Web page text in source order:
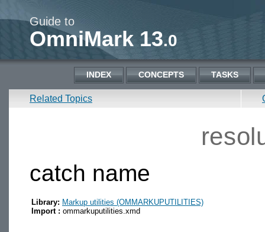
Guide to
OmniMark 13.0
INDEX CONCEPTS TASKS
Related Topics
catch name
Library: Markup utilities (OMMARKUPUTILITIES)
Import : ommarkuputilities.xmd